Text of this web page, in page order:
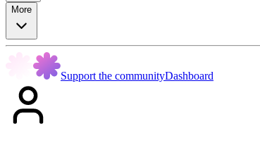
More
Support the communityDashboard